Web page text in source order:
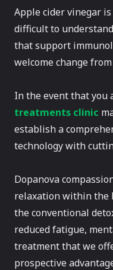
Apple cider vinegar
difficult to
that support
welcome change
In the event that
treatments clinic
establish a
technology with
Dopanova
relaxation within the
the conventional
reduced fatigue,
treatment that we
prospective